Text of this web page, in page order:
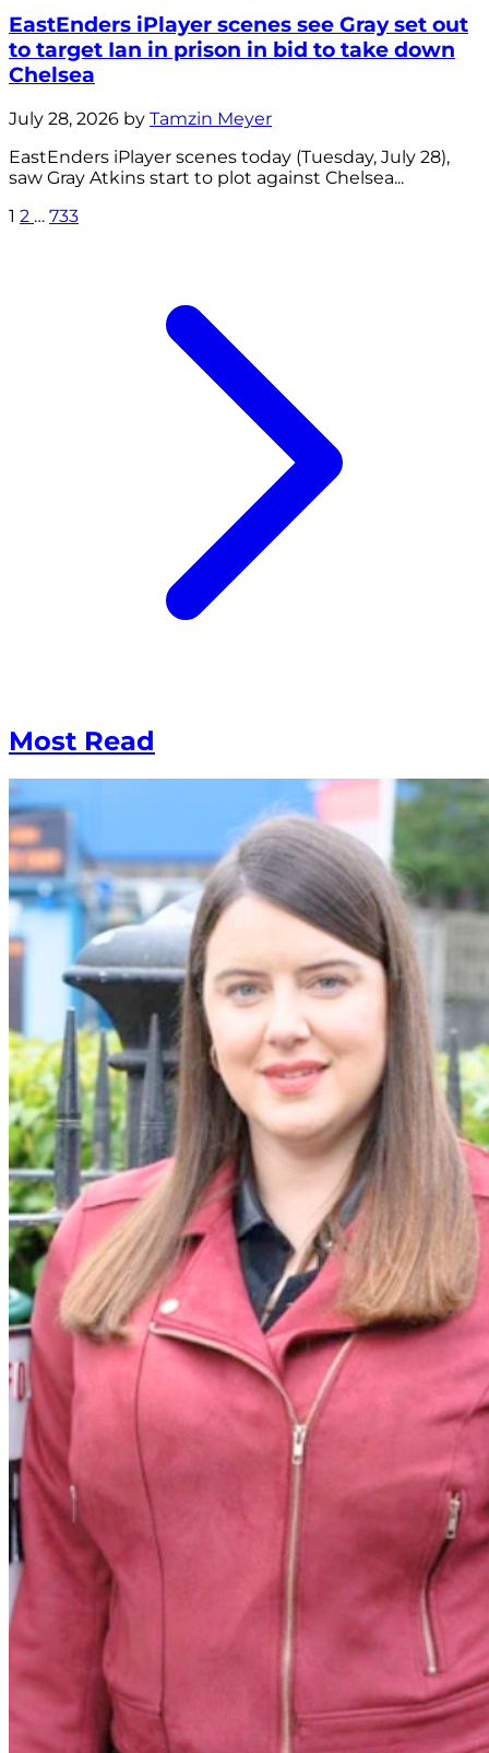
EastEnders iPlayer scenes see Gray set out
to target Ian in prison in bid to take down
Chelsea
July 28, 2026 by Tamzin Meyer
EastEnders iPlayer scenes today (Tuesday, July 28),
saw Gray Atkins start to plot against Chelsea...
1 2 … 733
Most Read